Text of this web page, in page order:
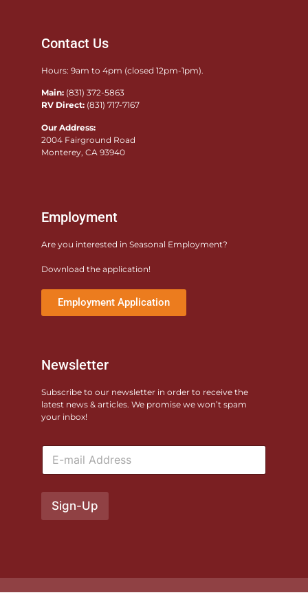
Contact Us
Hours: 9am to 4pm (closed 12pm-1pm).
Main: (831) 372-5863
RV Direct: (831) 717-7167
Our Address:
2004 Fairground Road
Monterey, CA 93940
Employment
Are you interested in Seasonal Employment?
Download the application!
Employment Application
Newsletter
Subscribe to our newsletter in order to receive the
latest news & articles. We promise we won’t spam
your inbox!
E
a
i
Sign-Up